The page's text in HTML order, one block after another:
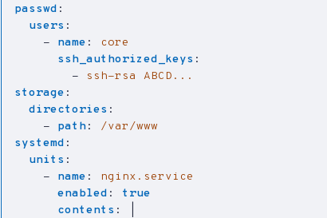
passwd :
users :
- name :
core
ssh_authorized_keys :
-
ssh-rsa ABCD...
storage :
directories :
- path:
/var/www
systemd :
units :
- name :
nginx.service
enabled :
true
contents :